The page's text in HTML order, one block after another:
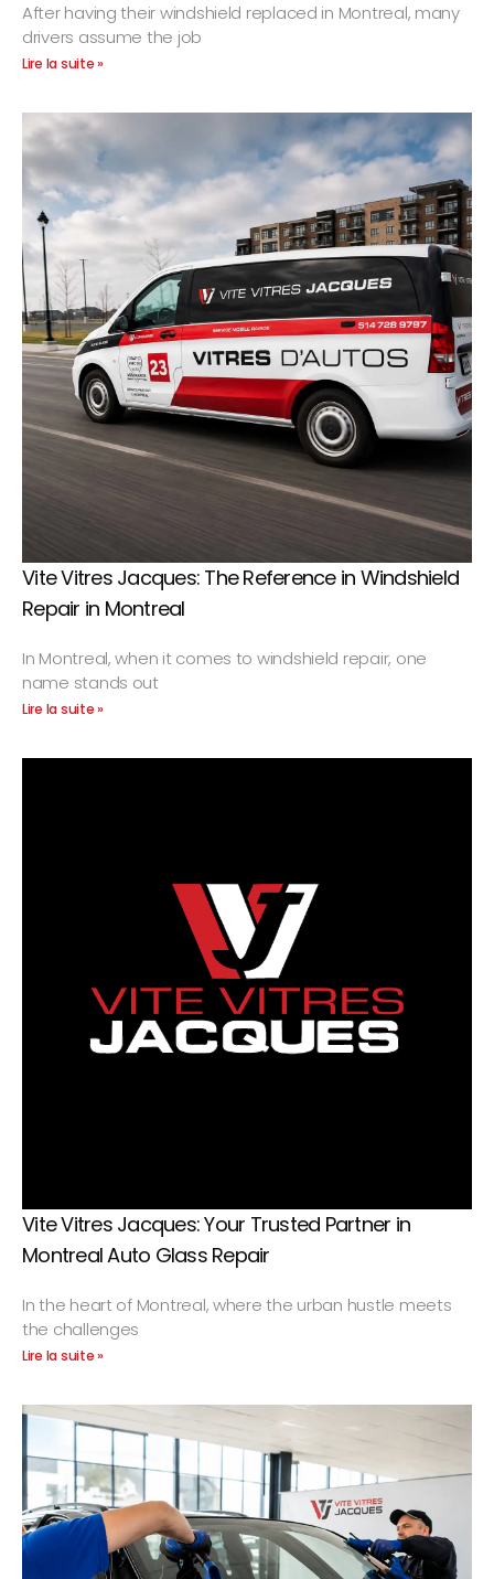
After having their windshield replaced in Montreal, many
drivers assume the job
Lire la suite »
Vite Vitres Jacques: The Reference in Windshield
Repair in Montreal
In Montreal, when it comes to windshield repair, one
name stands out
Lire la suite »
Vite Vitres Jacques: Your Trusted Partner in
Montreal Auto Glass Repair
In the heart of Montreal, where the urban hustle meets
the challenges
Lire la suite »